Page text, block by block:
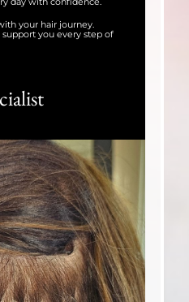
your hair journey.
you every step of